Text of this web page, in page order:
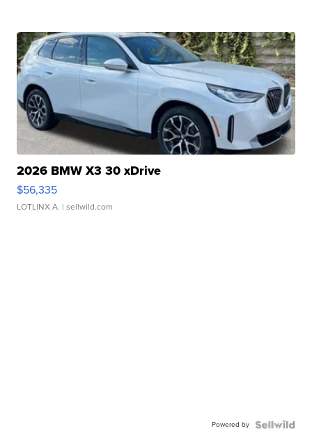
2026 BMW X3 30 xDrive
$56,335
LOTLINX A. | sellwild.com
Powered by